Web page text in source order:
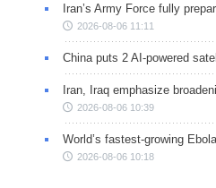
Iran’s Army Force fully
2026-08-06 11:11
China puts 2 AI-powered
Iran, Iraq emphasize
2026-08-06 10:39
World’s fastest-growing
2026-08-06 10:18